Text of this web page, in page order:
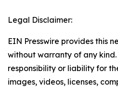
Legal Disclaimer:
EIN Presswire provides this
without warranty of any
responsibility or liability for
images, videos, licenses,